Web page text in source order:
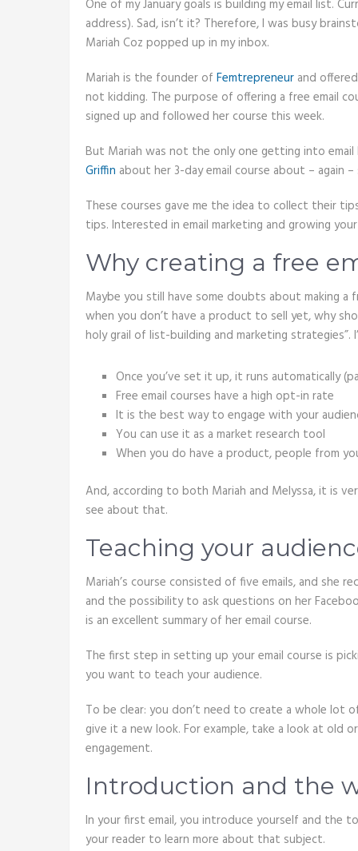
One of my January goals is building my email list.
address). Sad, isn’t it? Therefore, I was busy
Mariah Coz popped up in my inbox.
Mariah is the founder of Femtrepreneur and
not kidding. The purpose of offering a free email
signed up and followed her course this week.
But Mariah was not the only one getting into
Griffin about her 3-day email course about – again
These courses gave me the idea to collect their
tips. Interested in email marketing and growing
Why creating a free
Maybe you still have some doubts about making a
when you don’t have a product to sell yet, why
holy grail of list-building and marketing strategies”.
Once you’ve set it up, it runs automatically
Free email courses have a high opt-in rate
It is the best way to engage with your
You can use it as a market research tool
When you do have a product, people from
And, according to both Mariah and Melyssa, it is
see about that.
Teaching your
Mariah’s course consisted of five emails, and she
and the possibility to ask questions on her
is an excellent summary of her email course.
The first step in setting up your email course is
you want to teach your audience.
To be clear: you don’t need to create a whole lot
give it a new look. For example, take a look at
engagement.
Introduction and the
In your first email, you introduce yourself and the
your reader to learn more about that subject.